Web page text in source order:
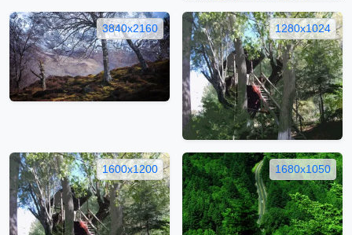
3840x2160 1280x1024
1600x1200 1680x1050